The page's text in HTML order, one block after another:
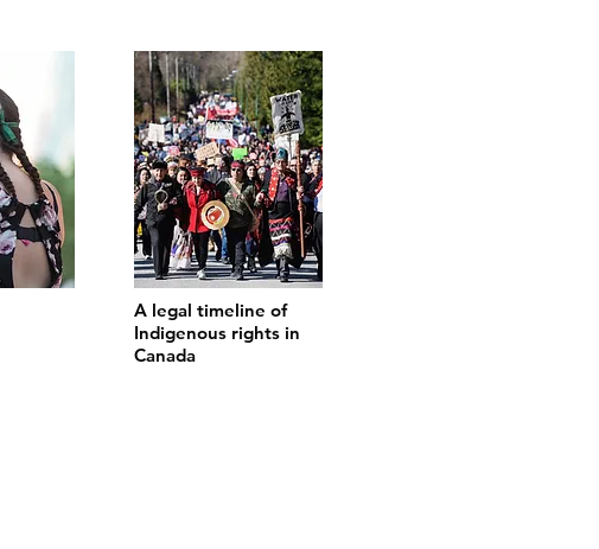
A legal timeline of
Indigenous rights in
Canada